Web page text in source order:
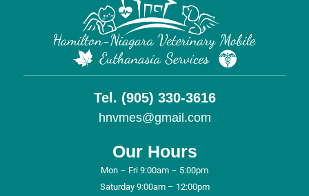
Tel. (905) 330-3616
hnvmes@gmail.com
Our Hours
Mon – Fri 9:00am – 5:00pm
Saturday 9:00am – 12:00pm